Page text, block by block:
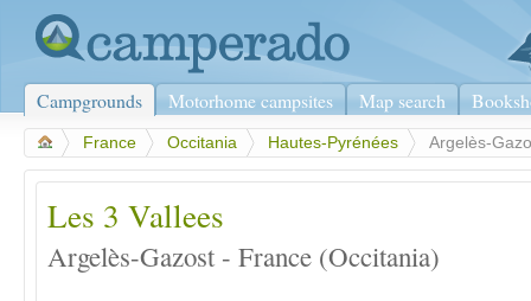
Campgrounds Motorhome campsites Map search
France Occitania Hautes-Pyrénées Argelès-
Les 3 Vallees
Argelès-Gazost - France (Occitania)